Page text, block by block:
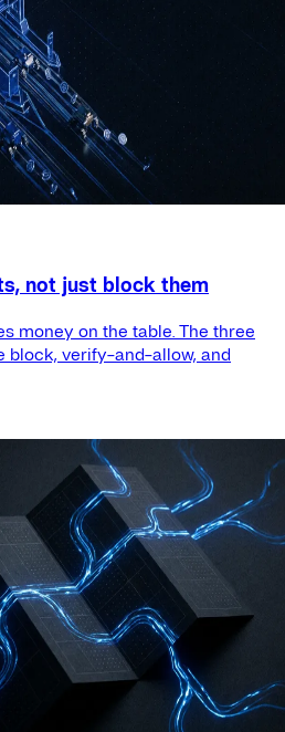
not just block them
money on the table. The three
block, verify-and-allow, and